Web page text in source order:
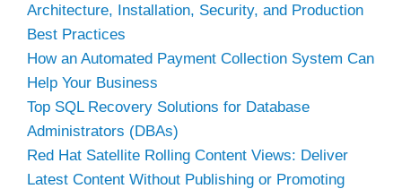
Architecture, Installation, Security, and Production
Best Practices
How an Automated Payment Collection System Can
Help Your Business
Top SQL Recovery Solutions for Database
Administrators (DBAs)
Red Hat Satellite Rolling Content Views: Deliver
Latest Content Without Publishing or Promoting